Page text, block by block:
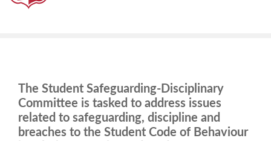
Home|
The Student Safeguarding-Disciplinary
Committee is tasked to address issues
related to safeguarding, discipline and
breaches to the Student Code of Behaviour